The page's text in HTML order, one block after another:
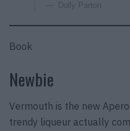
Dolly Parton
Book
Newbie
Vermouth is the new
trendy liqueur actually